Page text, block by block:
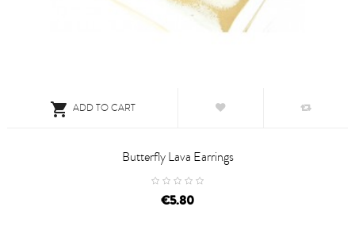
 ADD TO CART
Butterfly Lava Earrings
price
€5.80